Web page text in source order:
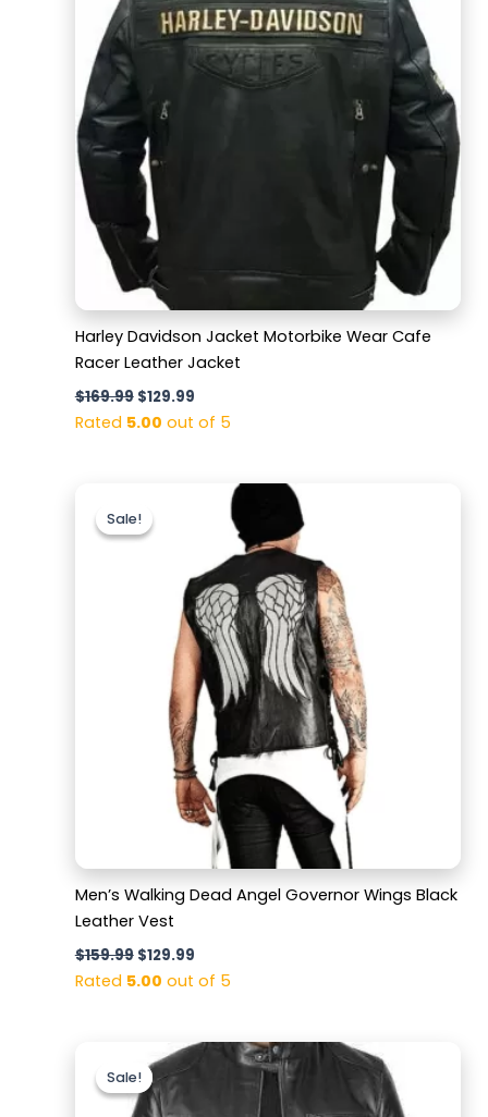
Harley Davidson Jacket Motorbike Wear Cafe
Racer Leather Jacket
$169.99 $129.99
Rated 5.00 out of 5
Sale!
Sale!
Men’s Walking Dead Angel Governor Wings Black
Leather Vest
$159.99
price
was:
$159.99.
$129.99
Current
price
$129.99.
Rated 5.00 out of 5
Sale!
Sale!
Original
price
was:
$199.99.
Current
$149.99.